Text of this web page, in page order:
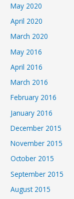
May 2020
April 2020
March 2020
May 2016
April 2016
March 2016
February 2016
January 2016
December 2015
November 2015
October 2015
September 2015
August 2015